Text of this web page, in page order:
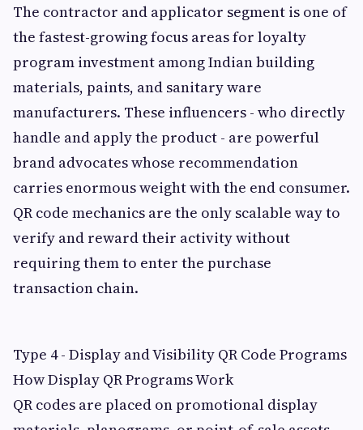
The contractor and applicator segment is one of
the fastest-growing focus areas for loyalty
program investment among Indian building
materials, paints, and sanitary ware
manufacturers. These influencers - who directly
handle and apply the product - are powerful
brand advocates whose recommendation
carries enormous weight with the end consumer.
QR code mechanics are the only scalable way to
verify and reward their activity without
requiring them to enter the purchase
transaction chain.
Type 4 - Display and Visibility QR Code Programs
How Display QR Programs Work
QR codes are placed on promotional display